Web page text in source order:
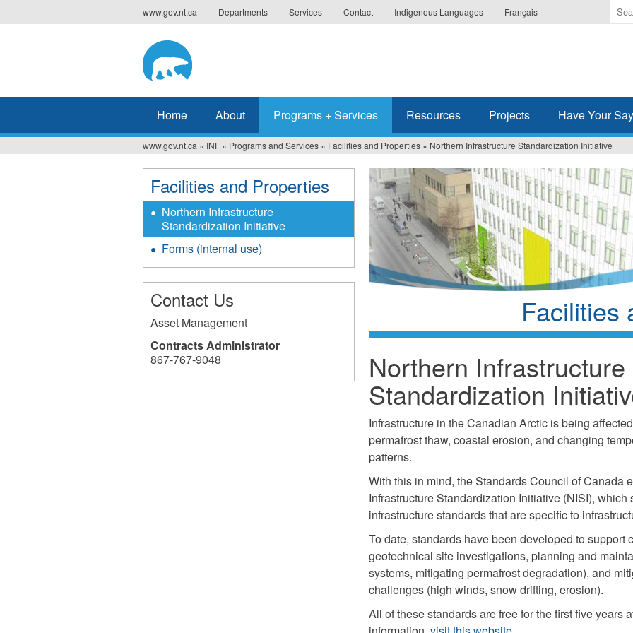
to
www.gov.nt.ca Departments Services Contact Indigenous Languages Français
the
Home About Programs + Services Resources Projects Have Your Say
You
are
here
www.gov.nt.ca » INF » Programs and Services » Facilities and Properties » Northern Infrastructure Standardization Initiative
Facilities
Northern Infrastructure
Standardization
Infrastructure in the Canadian Arctic is being
permafrost thaw, coastal erosion, and changing
patterns.
With this in mind, the Standards Council of Canada
Infrastructure Standardization Initiative (NISI),
infrastructure standards that are specific to
To date, standards have been developed to support
geotechnical site investigations, planning and
systems, mitigating permafrost degradation), and
challenges (high winds, snow drifting, erosion).
All of these standards are free for the first five years
Facilities and Properties
Northern Infrastructure
Standardization Initiative
Forms (internal use)
Contact Us
Asset Management
Contracts Administrator
867-767-9048